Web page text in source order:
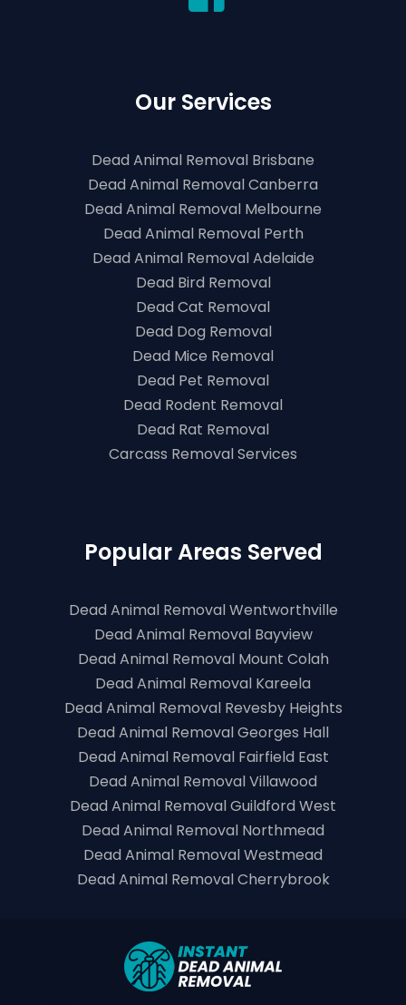
Our Services
Dead Animal Removal Brisbane
Dead Animal Removal Canberra
Dead Animal Removal Melbourne
Dead Animal Removal Perth
Dead Animal Removal Adelaide
Dead Bird Removal
Dead Cat Removal
Dead Dog Removal
Dead Mice Removal
Dead Pet Removal
Dead Rodent Removal
Dead Rat Removal
Carcass Removal Services
Popular Areas Served
Dead Animal Removal Wentworthville
Dead Animal Removal Bayview
Dead Animal Removal Mount Colah
Dead Animal Removal Kareela
Dead Animal Removal Revesby Heights
Dead Animal Removal Georges Hall
Dead Animal Removal Fairfield East
Dead Animal Removal Villawood
Dead Animal Removal Guildford West
Dead Animal Removal Northmead
Dead Animal Removal Westmead
Dead Animal Removal Cherrybrook